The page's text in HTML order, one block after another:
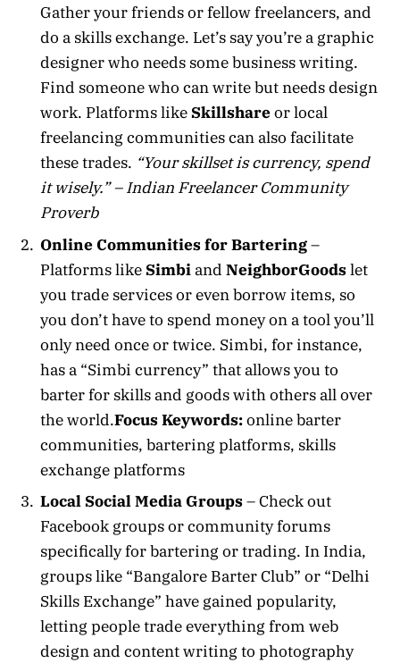
Gather your friends or fellow freelancers, and
do a skills exchange. Let’s say you’re a graphic
designer who needs some business writing.
Find someone who can write but needs design
work. Platforms likeSkillshareor local
freelancing communities can also facilitate
these trades. “Your skillset is currency, spend
it wisely.” – Indian Freelancer Community
Proverb
Online Communities for Bartering–
Platforms likeSimbi and NeighborGoodslet
you trade services or even borrow items, so
you don’t have to spend money on a tool you’ll
only need once or twice. Simbi, for instance,
has a “Simbi currency” that allows you to
barter for skills and goods with others all over
the world.Focus Keywords:online barter
communities, bartering platforms, skills
exchange platforms
Local Social Media Groups– Check out
Facebook groups or community forums
specifically for bartering or trading. In India,
groups like “Bangalore Barter Club” or “Delhi
Skills Exchange” have gained popularity,
letting people trade everything from web
design and content writing to photography